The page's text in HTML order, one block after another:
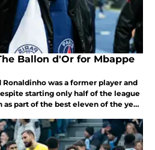
Ballon d'Or for Mbappe
was a former player and
starting only half of the league
as part of the best eleven of the year